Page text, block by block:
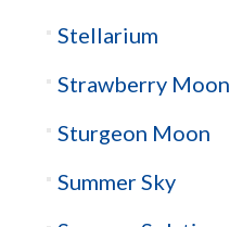
Stellarium
Strawberry Moon
Sturgeon Moon
Summer Sky